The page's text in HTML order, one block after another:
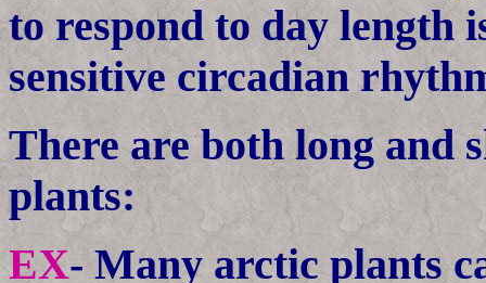
to respond to day length
sensitive circadian
There are both long and
plants:
EX- Many arctic plants